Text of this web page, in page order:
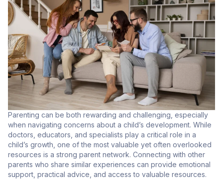
Parenting can be both rewarding and challenging, especially
when navigating concerns about a child’s development. While
doctors, educators, and specialists play a critical role in a
child’s growth, one of the most valuable yet often overlooked
resources is a strong parent network. Connecting with other
parents who share similar experiences can provide emotional
support, practical advice, and access to valuable resources.